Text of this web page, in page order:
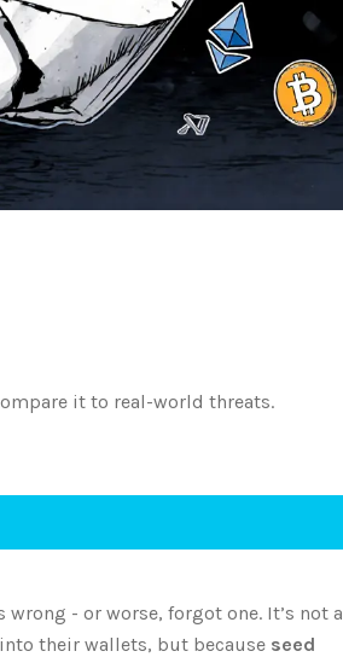
it to real-world threats.
- or worse, forgot one. It’s not a
their wallets, but because seed